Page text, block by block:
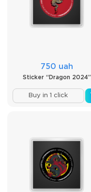
750 uah
Sticker “Dragon 2024”
Buy in 1 click